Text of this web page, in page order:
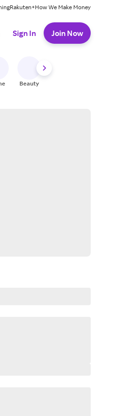
Rakuten+How We Make Money
Sign In Join Now
Beauty